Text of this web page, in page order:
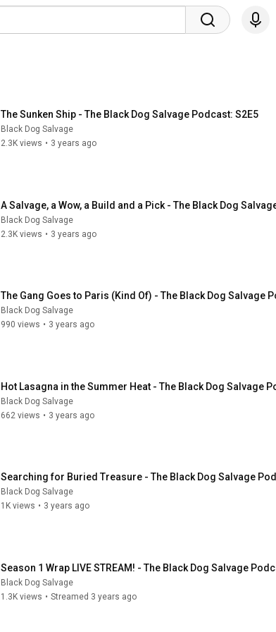
The Sunken Ship - The Black Dog Salvage Podcast: S2E5
Black Dog Salvage
2.3K views • 3 years ago
A Salvage, a Wow, a Build and a Pick - The Black Dog
Black Dog Salvage
2.3K views • 3 years ago
The Gang Goes to Paris (Kind Of) - The Black Dog Salvage
Black Dog Salvage
990 views • 3 years ago
Hot Lasagna in the Summer Heat - The Black Dog Salvage
Black Dog Salvage
662 views • 3 years ago
Searching for Buried Treasure - The Black Dog Salvage
Black Dog Salvage
1K views • 3 years ago
Season 1 Wrap LIVE STREAM! - The Black Dog Salvage
Black Dog Salvage
1.3K views • Streamed 3 years ago